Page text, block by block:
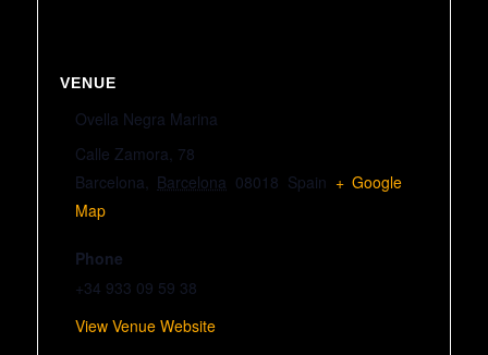
VENUE
Ovella Negra Marina
Calle Zamora, 78
Barcelona, Barcelona 08018 Spain + Google
Map
Phone
+34 933 09 59 38
View Venue Website